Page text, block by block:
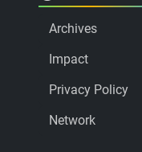
Archives
Impact
Privacy Policy
Network